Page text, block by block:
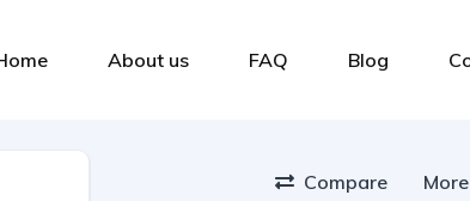
About us FAQ Blog
Compare